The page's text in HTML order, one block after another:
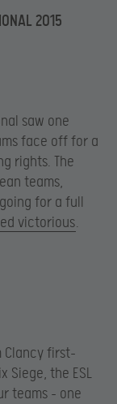
2015
saw one
face off for a
rights. The
teams,
for a full
victorious.
Clancy first-
Siege, the ESL
teams – one